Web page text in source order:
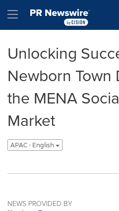
Hamburger menu
Unlocking
Newborn Town
the MENA
Market
APAC - English
NEWS PROVIDED BY